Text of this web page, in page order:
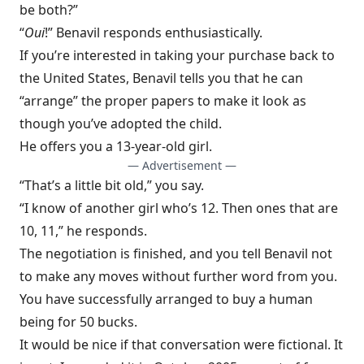
be both?”
“Oui!” Benavil responds enthusiastically.
If you’re interested in taking your purchase back to
the United States, Benavil tells you that he can
“arrange” the proper papers to make it look as
though you’ve adopted the child.
He offers you a 13-year-old girl.
— Advertisement —
“That’s a little bit old,” you say.
“I know of another girl who’s 12. Then ones that are
10, 11,” he responds.
The negotiation is finished, and you tell Benavil not
to make any moves without further word from you.
You have successfully arranged to buy a human
being for 50 bucks.
It would be nice if that conversation were fictional. It